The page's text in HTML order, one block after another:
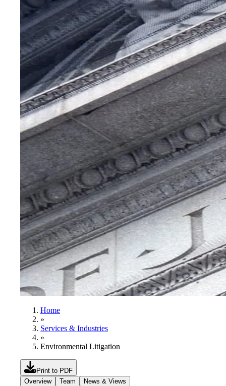
Home
»
Services & Industries
»
Environmental Litigation
Print to PDF
Overview
Team News & Views